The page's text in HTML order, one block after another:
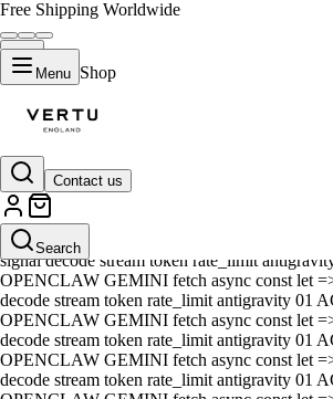
Free Shipping Worldwide
Menu Shop
Contact us
Search
01 AGENT API OPENCLAW GEMINI fetch
terminal signal decode stream token rate_limit
API OPENCLAW GEMINI fetch async const
signal decode stream token rate_limit
OPENCLAW GEMINI fetch async const let
decode stream token rate_limit antigravity 01
OPENCLAW GEMINI fetch async const let
decode stream token rate_limit antigravity 01
OPENCLAW GEMINI fetch async const let
decode stream token rate_limit antigravity 01